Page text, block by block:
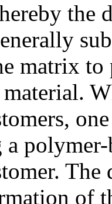
the
matrix to
of